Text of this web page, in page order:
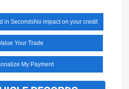
in SecondsNo impact on your credit
Your Trade
My Payment